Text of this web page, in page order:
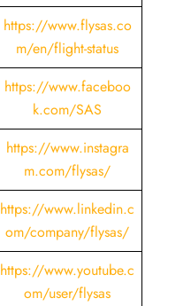
https://www.flysas.co
m/en/flight-status
https://www.faceboo
k.com/SAS
https://www.instagra
m.com/flysas/
https://www.linkedin.c
om/company/flysas/
https://www.youtube.c
om/user/flysas